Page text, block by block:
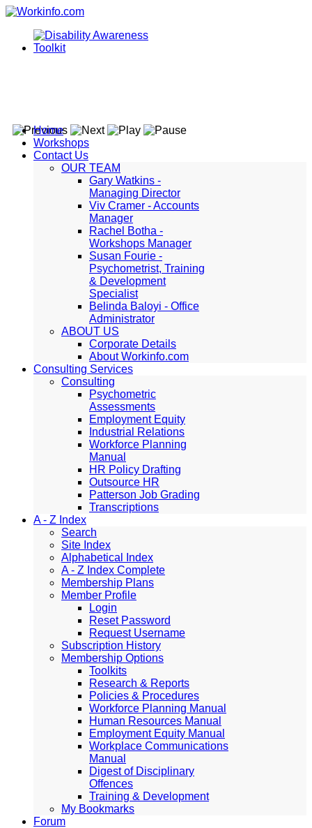
Home
Workshops
Contact Us
OUR TEAM
Gary Watkins -
Managing Director
Viv Cramer - Accounts
Manager
Rachel Botha -
Workshops Manager
Susan Fourie -
Psychometrist, Training
& Development
Specialist
Belinda Baloyi - Office
Administrator
ABOUT US
Corporate Details
About Workinfo.com
Consulting Services
Consulting
Psychometric
Assessments
Employment Equity
Industrial Relations
Workforce Planning
Manual
HR Policy Drafting
Outsource HR
Patterson Job Grading
Transcriptions
A - Z Index
Search
Site Index
Alphabetical Index
A - Z Index Complete
Membership Plans
Member Profile
Login
Reset Password
Request Username
Subscription History
Membership Options
Toolkits
Research & Reports
Policies & Procedures
Workforce Planning Manual
Human Resources Manual
Employment Equity Manual
Workplace Communications
Manual
Digest of Disciplinary
Offences
Training & Development
My Bookmarks
Forum